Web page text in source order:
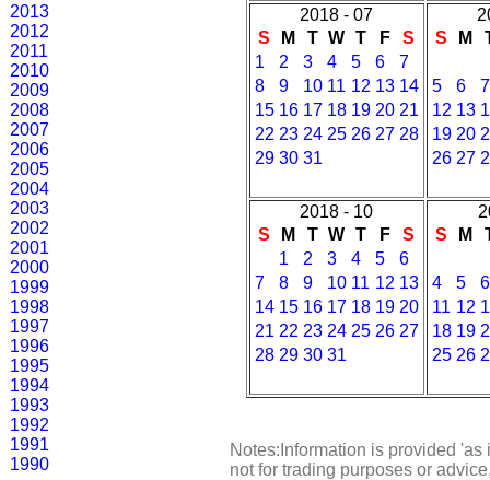
2013
2012
2011
2010
2009
2008
2007
2006
2005
2004
2003
2002
2001
2000
1999
1998
1997
1996
1995
1994
1993
1992
1991
1990
2018 - 07
S
M T W T F
S
1
2 3 4 5 6
7
8
9 10 11 12 13 14
15 16 17 18 19 20 21
22 23 24 25 26 27 28
29 30 31
S
M
5 6
7
12 13
19 20
26 27
2018 - 10
S
M T W T F
S
1
2 3 4 5
6
7
8 9 10 11 12 13
14 15 16 17 18 19 20
21 22 23 24 25 26 27
28 29 30 31
S
M
4 5
6
11 12
18 19
25 26
Notes:Information is provided
not for trading purposes or